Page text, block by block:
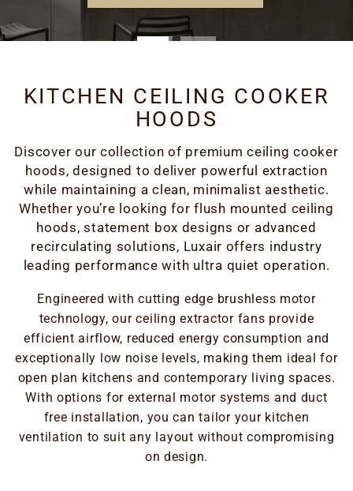
KITCHEN CEILING COOKER
HOODS
Discover our collection of premium ceiling cooker
hoods, designed to deliver powerful extraction
while maintaining a clean, minimalist aesthetic.
Whether you’re looking for flush mounted ceiling
hoods, statement box designs or advanced
recirculating solutions, Luxair offers industry
leading performance with ultra quiet operation.
Engineered with cutting edge brushless motor
technology, our ceiling extractor fans provide
efficient airflow, reduced energy consumption and
exceptionally low noise levels, making them ideal for
open plan kitchens and contemporary living spaces.
With options for external motor systems and duct
free installation, you can tailor your kitchen
ventilation to suit any layout without compromising
on design.